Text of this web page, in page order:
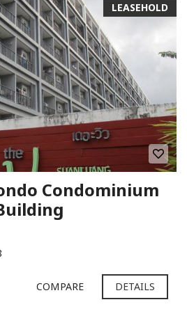
LEASEHOLD
Condominium
COMPARE DETAILS